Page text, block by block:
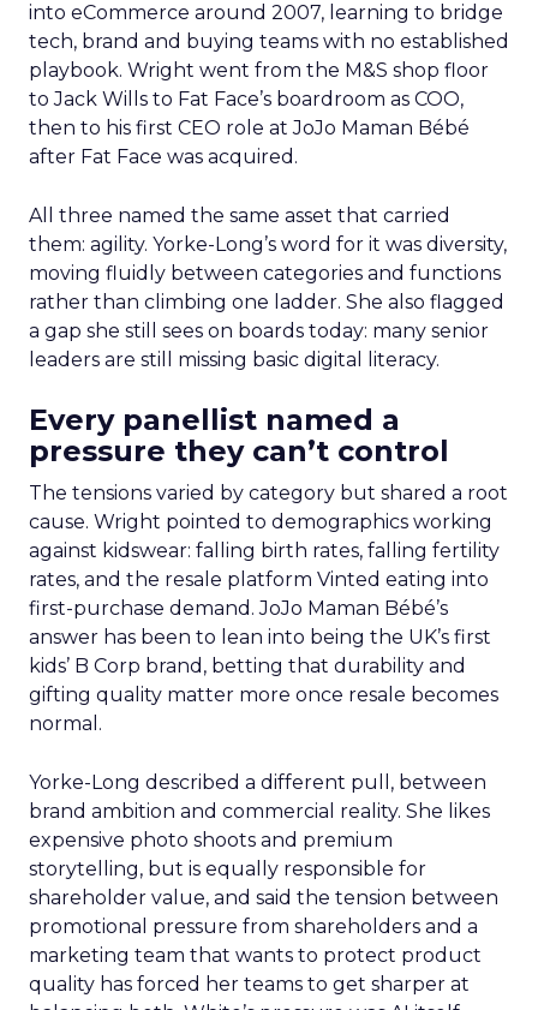
into eCommerce around 2007, learning to bridge
tech, brand and buying teams with no established
playbook. Wright went from the M&S shop floor
to Jack Wills to Fat Face’s boardroom as COO,
then to his first CEO role at JoJo Maman Bébé
after Fat Face was acquired.
All three named the same asset that carried
them: agility. Yorke-Long’s word for it was diversity,
moving fluidly between categories and functions
rather than climbing one ladder. She also flagged
a gap she still sees on boards today: many senior
leaders are still missing basic digital literacy.
Every panellist named a
pressure they can’t control
The tensions varied by category but shared a root
cause. Wright pointed to demographics working
against kidswear: falling birth rates, falling fertility
rates, and the resale platform Vinted eating into
first-purchase demand. JoJo Maman Bébé’s
answer has been to lean into being the UK’s first
kids’ B Corp brand, betting that durability and
gifting quality matter more once resale becomes
normal.
Yorke-Long described a different pull, between
brand ambition and commercial reality. She likes
expensive photo shoots and premium
storytelling, but is equally responsible for
shareholder value, and said the tension between
promotional pressure from shareholders and a
marketing team that wants to protect product
quality has forced her teams to get sharper at